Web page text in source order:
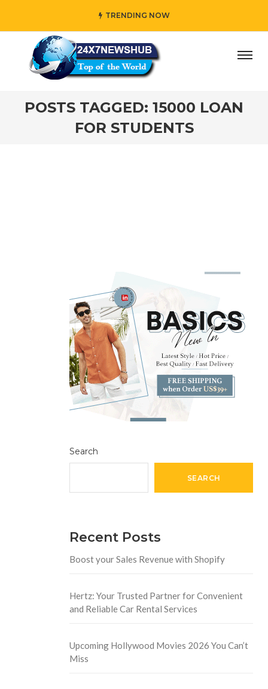
TRENDING NOW
who reflects “Family” principles while adding her
POSTS TAGGED: 15000 LOAN
FOR STUDENTS
Search
SEARCH
Recent Posts
Boost your Sales Revenue with Shopify
Hertz: Your Trusted Partner for Convenient
and Reliable Car Rental Services
Upcoming Hollywood Movies 2026 You Can’t
Miss